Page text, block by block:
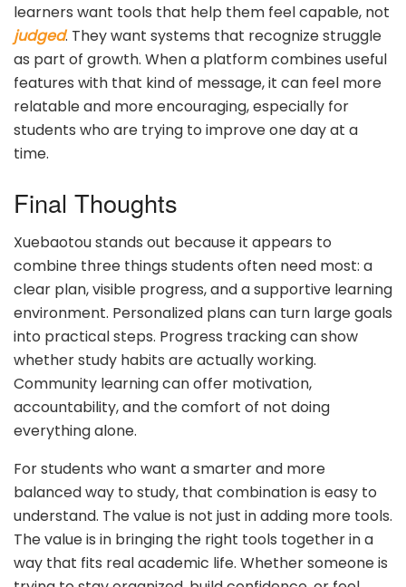
learners want tools that help them feel capable, not
judged. They want systems that recognize struggle
as part of growth. When a platform combines useful
features with that kind of message, it can feel more
relatable and more encouraging, especially for
students who are trying to improve one day at a
time.
Final Thoughts
Xuebaotou stands out because it appears to
combine three things students often need most: a
clear plan, visible progress, and a supportive learning
environment. Personalized plans can turn large goals
into practical steps. Progress tracking can show
whether study habits are actually working.
Community learning can offer motivation,
accountability, and the comfort of not doing
everything alone.
For students who want a smarter and more
balanced way to study, that combination is easy to
understand. The value is not just in adding more tools.
The value is in bringing the right tools together in a
way that fits real academic life. Whether someone is